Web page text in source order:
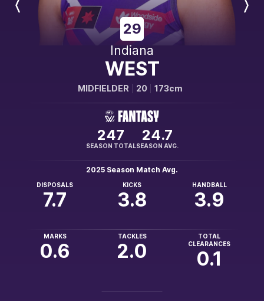
Previous
29
Indiana
WEST
MIDFIELDER 20 173cm
247
SEASON TOTAL
24.7
SEASON AVG.
2025 Season Match Avg.
DISPOSALS
7.7
KICKS
3.8
HANDBALL
3.9
MARKS
0.6
TACKLES
2.0
TOTAL
CLEARANCES
0.1
Next